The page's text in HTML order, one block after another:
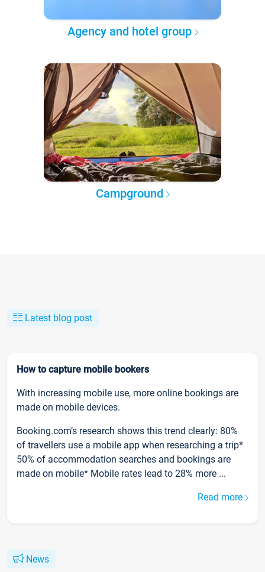
Agency and hotel group
Campground
Latest blog post
How to capture mobile bookers
With increasing mobile use, more online bookings are
made on mobile devices.
Booking.com’s research shows this trend clearly: 80%
of travellers use a mobile app when researching a trip*
50% of accommodation searches and bookings are
made on mobile* Mobile rates lead to 28% more ...
Read more
News